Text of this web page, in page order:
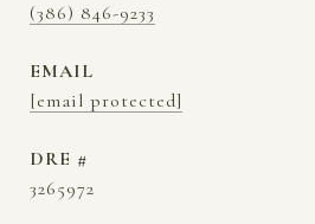
(386) 846-9233
EMAIL
[email protected]
DRE #
3265972